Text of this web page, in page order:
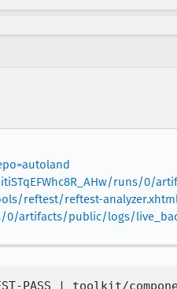
runs/0/
reftest/reftest-
artifacts/public/logs/
PASS | toolkit/